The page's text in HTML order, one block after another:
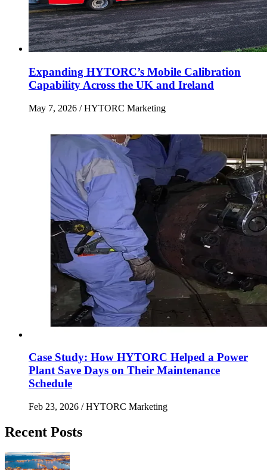
Expanding HYTORC’s Mobile Calibration
Capability Across the UK and Ireland
May 7, 2026 / HYTORC Marketing
Case Study: How HYTORC Helped a Power
Plant Save Days on Their Maintenance
Schedule
Feb 23, 2026 / HYTORC Marketing
Recent Posts